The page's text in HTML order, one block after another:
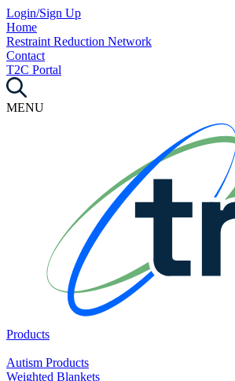
Login/Sign Up
Home
Restraint Reduction Network
Contact
T2C Portal
MENU
Products
Autism Products
Weighted Blankets